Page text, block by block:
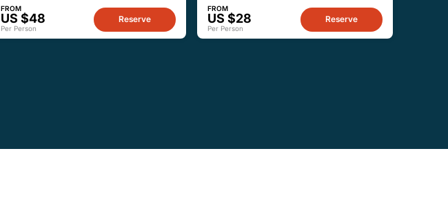
FROM
US $48
Per Person
Reserve
FROM
US $28
Per Person
Reserve